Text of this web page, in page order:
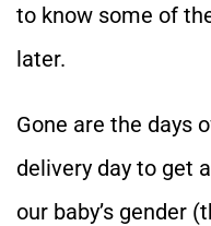
to know some of
later.
Gone are the days
delivery day to get
our baby’s gender